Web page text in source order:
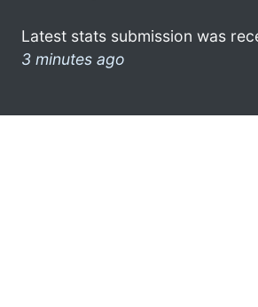
Latest stats submission was
3 minutes ago